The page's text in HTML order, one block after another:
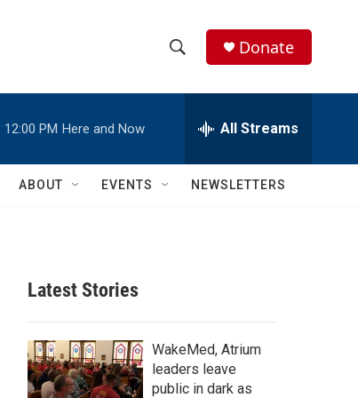
h
w
c
h
e
h
Q
Donate
12:00 PM Here and Now All Streams
ABOUT EVENTS NEWSLETTERS
Latest Stories
WakeMed, Atrium
leaders leave
public in dark as